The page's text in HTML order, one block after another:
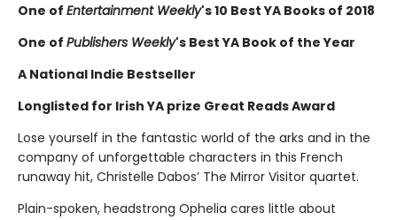
One of Entertainment Weekly's 10 Best YA Books of 2018
One of Publishers Weekly's Best YA Book of the Year
A National Indie Bestseller
Longlisted for Irish YA prize Great Reads Award
Lose yourself in the fantastic world of the arks and in the
company of unforgettable characters in this French
runaway hit, Christelle Dabos’ The Mirror Visitor quartet.
Plain-spoken, headstrong Ophelia cares little about